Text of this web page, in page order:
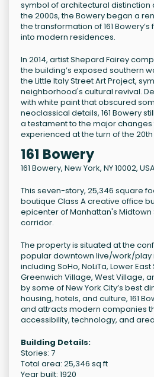
symbol of architectural distinction
the 2000s, the Bowery began a
the transformation of 161
into modern residences.
In 2014, artist Shepard Fairey
the building’s exposed southern
the Little Italy Street Art Project,
neighborhood's cultural revival.
with white paint that obscured
neoclassical details, 161 Bowery
a testament to the major changes
experienced at the turn of the
161 Bowery
161 Bowery, New York, NY10002,
This seven-story, 25,346 square
boutique Class A creative office
epicenter of Manhattan's
corridor.
The property is situated at the
popular downtown live/work/
including SoHo, NoLiTa, Lower
Greenwich Village, West Village,
by some of New York City’s best
housing, hotels, and culture, 161
and attracts modern companies
accessibility, technology, and
Building Details:
Stories: 7
Total area: 25,346 sq ft
Year built: 1920